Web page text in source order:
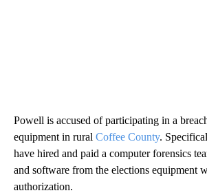
Powell is accused of participating in a
equipment in rural Coffee County.
have hired and paid a computer forensics
and software from the elections equipment
authorization.